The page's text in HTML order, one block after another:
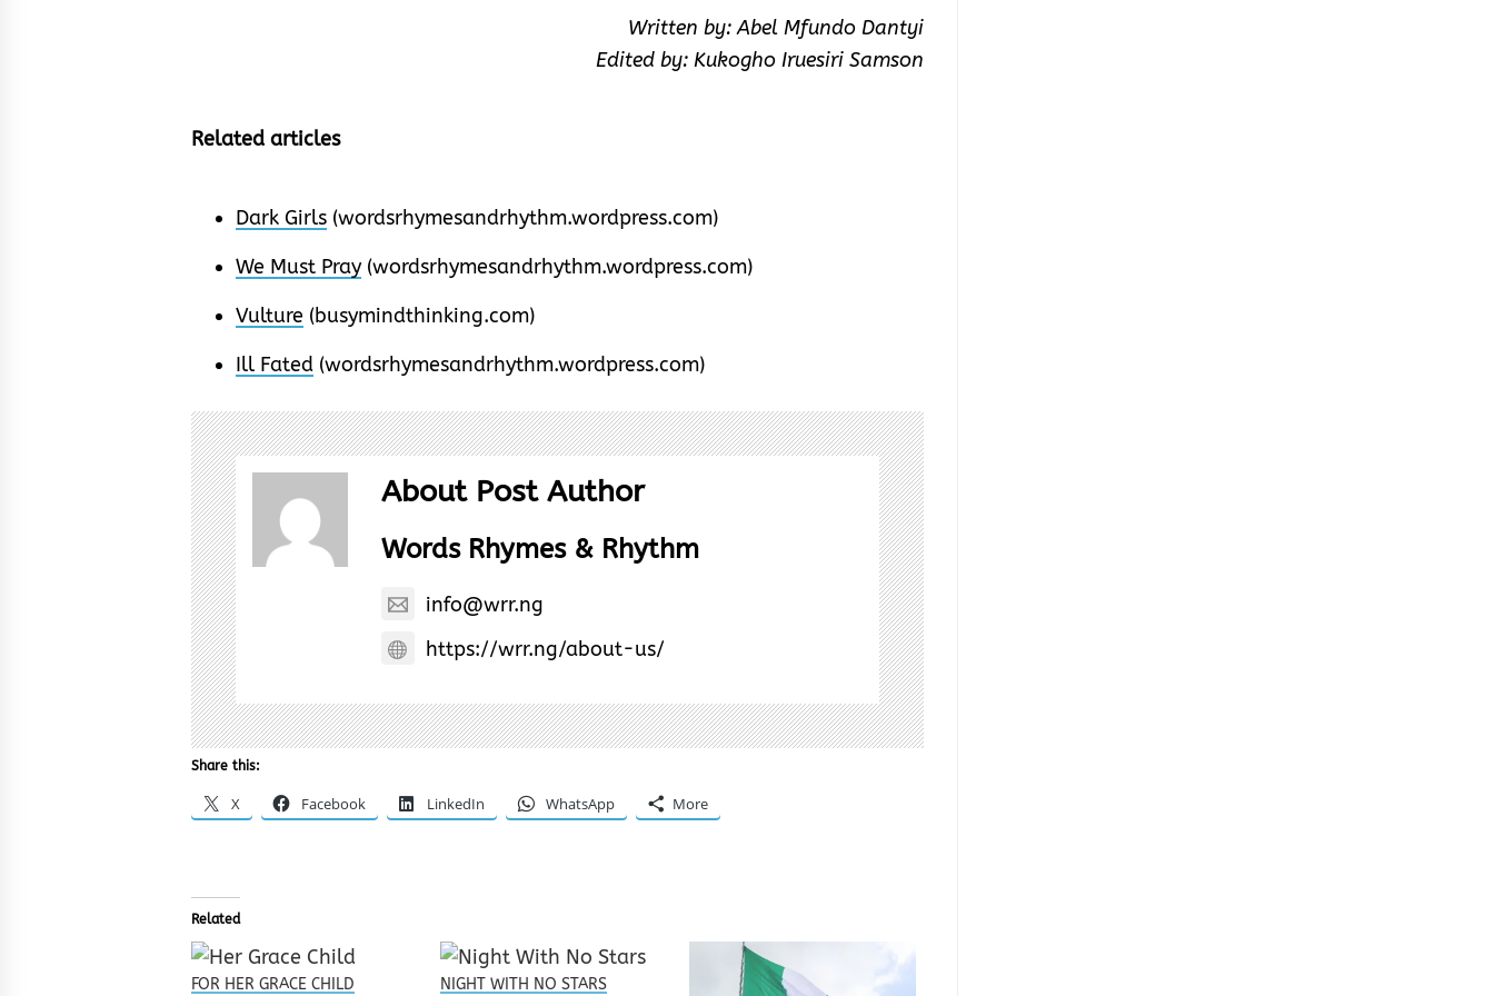
Written by: Abel Mfundo Dantyi
Edited by: Kukogho Iruesiri Samson
Related articles
Dark Girls (wordsrhymesandrhythm.wordpress.com)
We Must Pray (wordsrhymesandrhythm.wordpress.com)
Vulture (busymindthinking.com)
Ill Fated (wordsrhymesandrhythm.wordpress.com)
About Post Author
Words Rhymes & Rhythm
info@wrr.ng
https://wrr.ng/about-us/
Share this:
X Facebook LinkedIn WhatsApp More
Related
FOR HER GRACE CHILD NIGHT WITH NO STARS